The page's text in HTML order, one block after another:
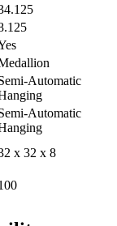
Automatic
Automatic
x 32 x 8